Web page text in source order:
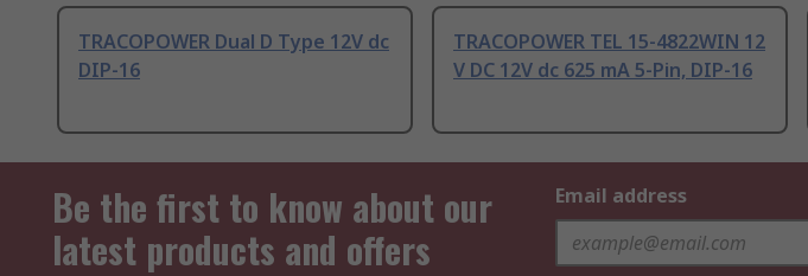
TRACOPOWER Dual D Type 12V dc
DIP-16
TRACOPOWER TEL 15-4822WIN 12
V DC 12V dc 625 mA 5-Pin, DIP-16
Be the first to know about our
latest products and offers
Email address